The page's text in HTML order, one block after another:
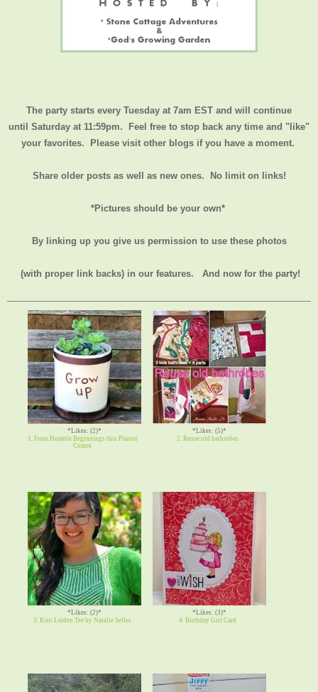
The party starts every Tuesday at 7am EST and will continue
until Saturday at 11:59pm. Feel free to stop back any time and "like"
your favorites. Please visit other blogs if you have a moment.
Share older posts as well as new ones. No limit on links!
*Pictures should be your own*
By linking up you give us permission to use these photos
(with proper link backs) in our features. And now for the party!
*Likes: (2)*
1. From Humble Beginnings this Planter
Comes
*Likes: (5)*
2. Reuse old bathrobes
*Likes: (2)*
3. Knit Leiden Tee by Natalie Selles
*Likes: (3)*
4. Birthday Girl Card